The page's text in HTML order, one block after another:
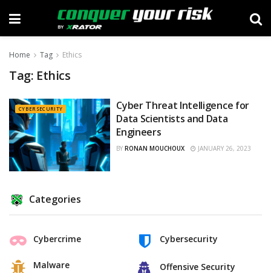
Home Tag Ethics
Tag: Ethics
CYBERSECURITY
Cyber Threat Intelligence for
Data Scientists and Data
Engineers
BY RONAN MOUCHOUX JANUARY 26, 2023
Categories
Cybercrime
Malware
Cybersecurity
Offensive Security